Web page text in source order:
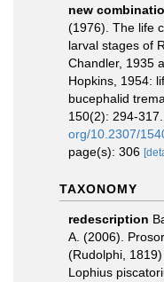
new
(1976). The life
larval stages of
Chandler, 1935
Hopkins, 1954:
bucephalid
150(2): 294-317.
org/10.2307/
page(s): 306
TAXONOMY
redescription
A. (2006).
(Rudolphi,
Lophius